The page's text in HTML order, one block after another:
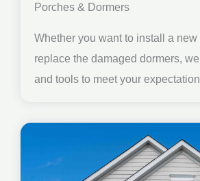
Porches & Dormers
Whether you want to install a new
replace the damaged dormers,
and tools to meet your